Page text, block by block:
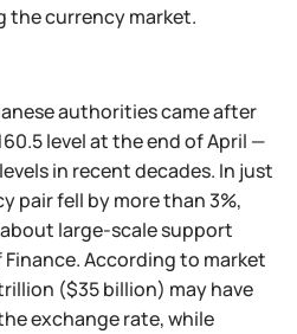
the currency market.
authorities came after
level at the end of April —
in recent decades. In just
pair fell by more than 3%,
large-scale support
Finance. According to market
($35 billion) may have
exchange rate, while